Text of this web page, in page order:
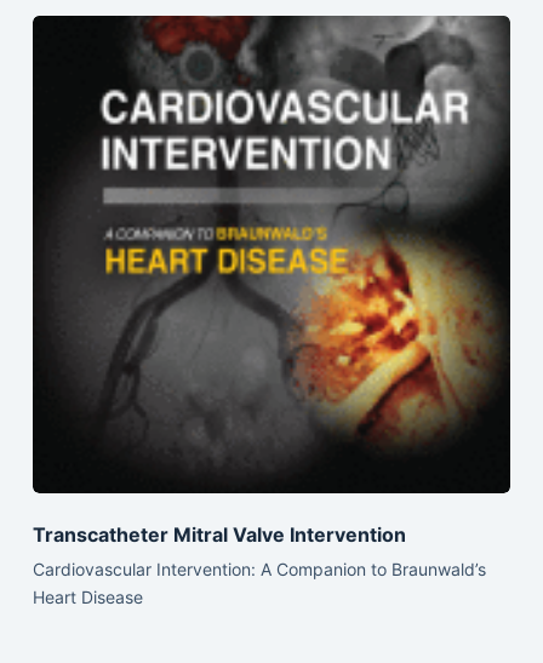
Transcatheter Mitral Valve Intervention
Cardiovascular Intervention: A Companion to Braunwald’s
Heart Disease